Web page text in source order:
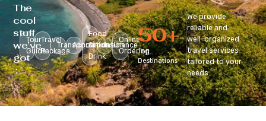
The
cool
stuff
we’ve
got
:
Tour
Guide
Travel
Package
Transportation
Accomodation
Food
&
Drink
Insurance
Online
Ordering
Top
Destinations
50+
We provide
reliable and
well-organized
travel services
tailored to your
needs.